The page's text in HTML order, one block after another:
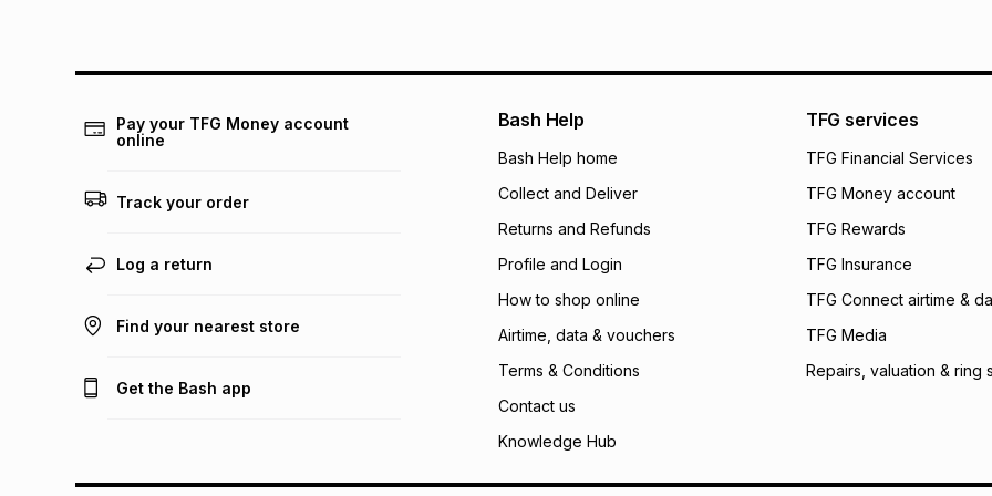
pay over 24
We (Foschini
will apply. The
what the monthly
payable. Your
open a store
incur by using this
Learn more about
Pay your TFG Money account
online
Track your order
Log a return
Find your nearest store
Get the Bash app
Bash Help
Bash Help home
Collect and Deliver
Returns and Refunds
Profile and Login
How to shop online
Airtime, data & vouchers
Terms & Conditions
Contact us
Knowledge Hub
TFG services
TFG Financial Services
TFG Money account
TFG Rewards
TFG Insurance
TFG Connect airtime &
TFG Media
Repairs, valuation & ring